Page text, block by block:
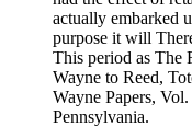
actually embarked
purpose it will
This period as The
Wayne to Reed,
Wayne Papers,
Pennsylvania.